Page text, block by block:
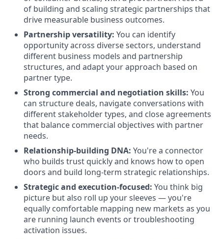
of building and scaling strategic partnerships that
drive measurable business outcomes.
Partnership versatility: You can identify
opportunity across diverse sectors, understand
different business models and partnership
structures, and adapt your approach based on
partner type.
Strong commercial and negotiation skills: You
can structure deals, navigate conversations with
different stakeholder types, and close agreements
that balance commercial objectives with partner
needs.
Relationship-building DNA: You're a connector
who builds trust quickly and knows how to open
doors and build long-term strategic relationships.
Strategic and execution-focused: You think big
picture but also roll up your sleeves — you're
equally comfortable mapping new markets as you
are running launch events or troubleshooting
activation issues.